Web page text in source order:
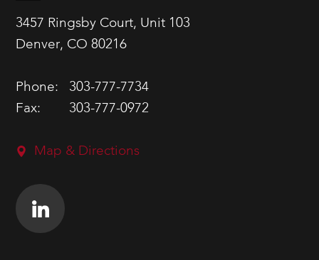
3457 Ringsby Court, Unit 103
Denver, CO 80216
Phone:
303-777-7734
Fax:
303-777-0972
Map & Directions